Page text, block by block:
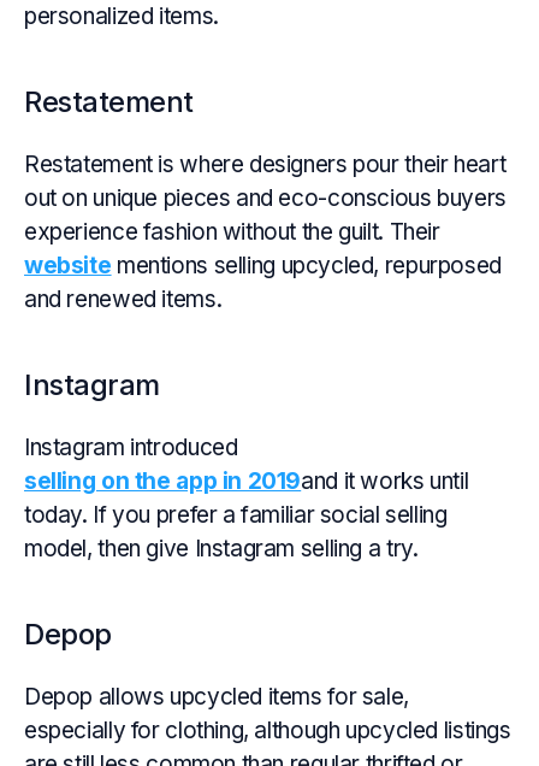
personalized items.
Restatement
Restatement is where designers pour their heart
out on unique pieces and eco-conscious buyers
experience fashion without the guilt. Their
website mentions selling upcycled, repurposed
and renewed items.
Instagram
Instagram introduced
selling on the app in 2019and it works until
today. If you prefer a familiar social selling
model, then give Instagram selling a try.
Depop
Depop allows upcycled items for sale,
especially for clothing, although upcycled listings